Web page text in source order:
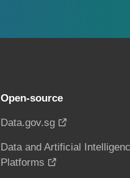
Open-source
Data.gov.sg
Data and Artificial
Platforms